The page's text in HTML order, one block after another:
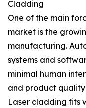
Cladding
One of the main
market is the
manufacturing.
systems and
minimal human
and product
Laser cladding fits